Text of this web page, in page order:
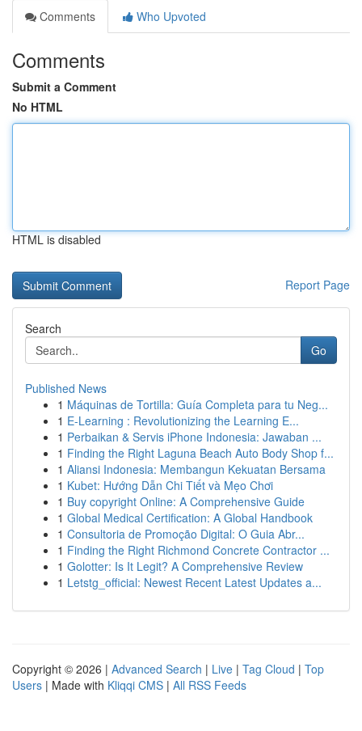
Comments
Who Upvoted
Comments
Submit a Comment
No HTML
HTML is disabled
Report Page
Search
Go
Published News
1 Máquinas de Tortilla: Guía Completa para tu Neg...
1 E-Learning : Revolutionizing the Learning E...
1 Perbaikan & Servis iPhone Indonesia: Jawaban ...
1 Finding the Right Laguna Beach Auto Body Shop f...
1 Aliansi Indonesia: Membangun Kekuatan Bersama
1 Kubet: Hướng Dẫn Chi Tiết và Mẹo Chơi
1 Buy copyright Online: A Comprehensive Guide
1 Global Medical Certification: A Global Handbook
1 Consultoria de Promoção Digital: O Guia Abr...
1 Finding the Right Richmond Concrete Contractor ...
1 Golotter: Is It Legit? A Comprehensive Review
1 Letstg_official: Newest Recent Latest Updates a...
Copyright © 2026 | Advanced Search | Live | Tag Cloud | Top
Users | Made with Kliqqi CMS | All RSS Feeds